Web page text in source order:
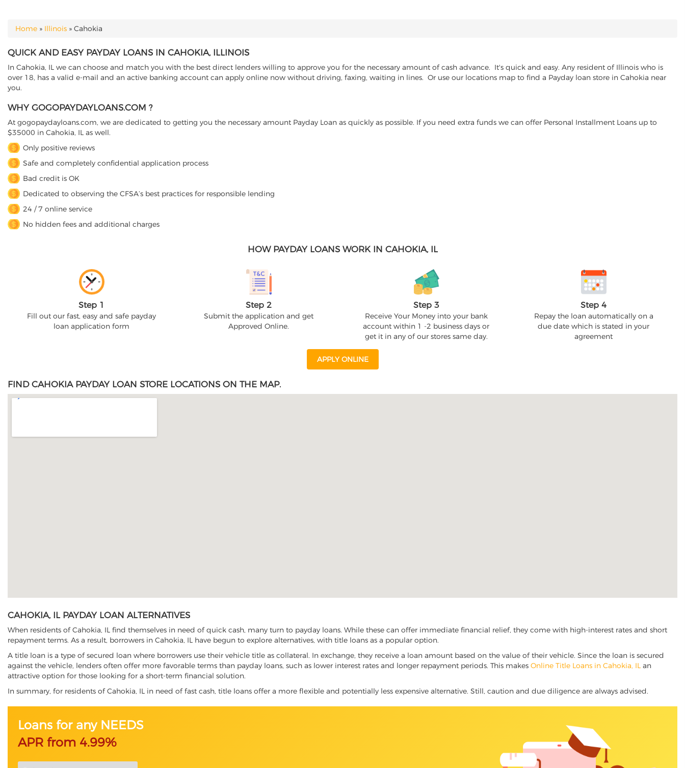
YOU ARE HERE
Home » Illinois » Cahokia
QUICK AND EASY PAYDAY LOANS IN CAHOKIA, ILLINOIS
In Cahokia, IL we can choose and match you with the best direct lenders willing to approve you for the necessary amount of cash advance. It's quick and easy. Any resident of Illinois who is
over 18, has a valid e-mail and an active banking account can apply online now without driving, faxing, waiting in lines. Or use our locations map to find a Payday loan store in Cahokia near
you.
WHY GOGOPAYDAYLOANS.COM ?
At gogopaydayloans.com, we are dedicated to getting you the necessary amount Payday Loan as quickly as possible. If you need extra funds we can offer Personal Installment Loans up to
$35000 in Cahokia, IL as well.
Only positive reviews
Safe and completely confidential application process
Bad credit is OK
Dedicated to observing the CFSA’s best practices for responsible lending
24 / 7 online service
No hidden fees and additional charges
HOW PAYDAY LOANS WORK IN CAHOKIA, IL
Step 1
Fill out our fast, easy and safe payday
loan application form
Step 2
Submit the application and get
Approved Online.
Step 3
Receive Your Money into your bank
account within 1 -2 business days or
get it in any of our stores same day.
Step 4
Repay the loan automatically on a
due date which is stated in your
agreement
APPLY ONLINE
FIND CAHOKIA PAYDAY LOAN STORE LOCATIONS ON THE MAP.
CAHOKIA, IL PAYDAY LOAN ALTERNATIVES
When residents of Cahokia, IL find themselves in need of quick cash, many turn to payday loans. While these can offer immediate financial relief, they come with high-interest rates and short
repayment terms. As a result, borrowers in Cahokia, IL have begun to explore alternatives, with title loans as a popular option.
A title loan is a type of secured loan where borrowers use their vehicle title as collateral. In exchange, they receive a loan amount based on the value of their vehicle. Since the loan is secured
against the vehicle, lenders often offer more favorable terms than payday loans, such as lower interest rates and longer repayment periods. This makes Online Title Loans in Cahokia, IL an
attractive option for those looking for a short-term financial solution.
In summary, for residents of Cahokia, IL in need of fast cash, title loans offer a more flexible and potentially less expensive alternative. Still, caution and due diligence are always advised.
Loans for any NEEDS
APR from 4.99%